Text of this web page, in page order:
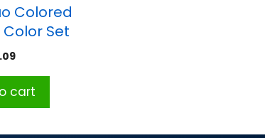
Colored
Color Set
cart